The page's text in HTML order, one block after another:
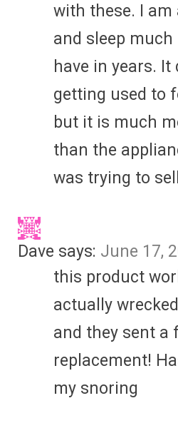
with these. I am
and sleep
have in years.
getting used to
but it is much
than the
was trying to
Dave says: June 17,
this product
actually
and they sent a
replacement!
my snoring